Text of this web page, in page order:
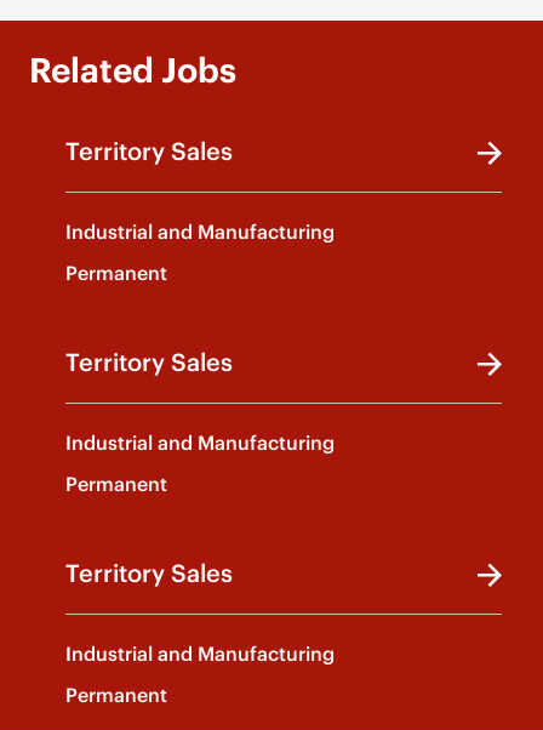
Related Jobs
Territory Sales
Industrial and Manufacturing
Permanent
Territory Sales
Industrial and Manufacturing
Permanent
Territory Sales
Industrial and Manufacturing
Permanent